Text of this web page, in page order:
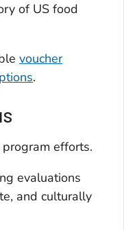
of US food
voucher
.
efforts.
evaluations
and culturally